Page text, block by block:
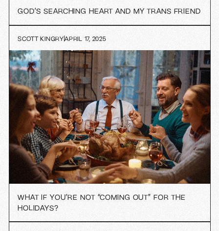
GOD’S SEARCHING HEART AND MY TRANS FRIEND
SCOTT KINGRYAPRIL 17, 2025
WHAT IF YOU’RE NOT “COMING OUT” FOR THE
HOLIDAYS?